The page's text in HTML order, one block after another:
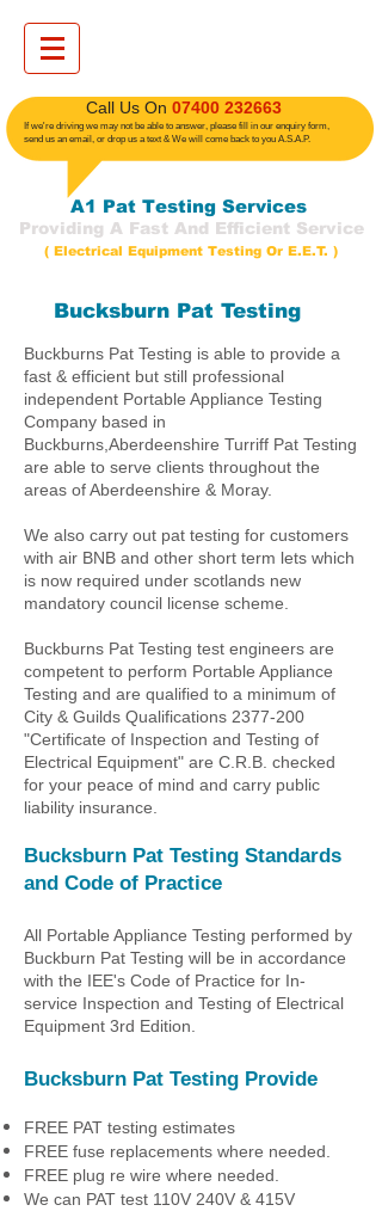
​ Call Us On 07400 232663
If we're driving we may not be able to answer, please fill in our enquiry form,
send us an email, or drop us a text & We will come back to you A.S.A.P.
A1 Pat Testing Services
Providing A Fast And Efficient Service
( Electrical Equipment Testing Or E.E.T. )
Bucksburn Pat Testing
Buckburns Pat Testing is able to provide a
fast & efficient but still professional
independent Portable Appliance Testing
Company based in
Buckburns,Aberdeenshire Turriff Pat Testing
are able to serve clients throughout the
areas of Aberdeenshire & Moray.
We also carry out pat testing for customers
with air BNB and other short term lets which
is now required under scotlands new
mandatory council license scheme.
Buckburns Pat Testing test engineers are
competent to perform Portable Appliance
Testing and are qualified to a minimum of
City & Guilds Qualifications 2377-200
"Certificate of Inspection and Testing of
Electrical Equipment" are C.R.B. checked
for your peace of mind and carry public
liability insurance.
Bucksburn Pat Testing Standards
and Code of Practice
All Portable Appliance Testing performed by
Buckburn Pat Testing will be in accordance
with the IEE's Code of Practice for In-
service Inspection and Testing of Electrical
Equipment 3rd Edition.
Bucksburn Pat Testing Provide
FREE PAT testing estimates
FREE fuse replacements where needed.
FREE plug re wire where needed.
We can PAT test 110V 240V & 415V